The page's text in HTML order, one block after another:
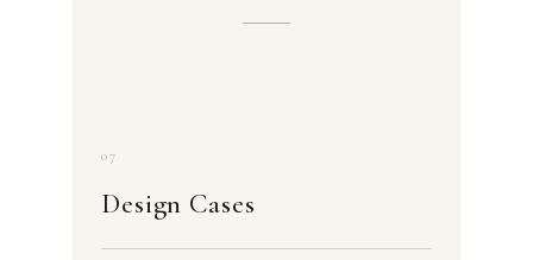
07
Design Cases